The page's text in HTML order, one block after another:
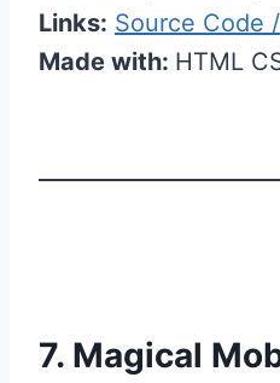
Links: Source Code
Made with: HTML
7. Magical